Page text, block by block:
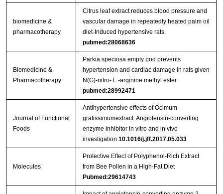
biomedicine &
pharmacotherapy
Citrus leaf extract reduces blood pressure and
vascular damage in repeatedly heated palm oil
diet-Induced hypertensive rats.
pubmed:28068636
Biomedicine &
Pharmacotherapy
Parkia speciosa empty pod prevents
hypertension and cardiac damage in rats given
N(G)-nitro- L -arginine methyl ester
pubmed:28992471
Journal of Functional
Foods
Antihypertensive effects of Ocimum
gratissimumextract: Angiotensin-converting
enzyme inhibitor in vitro and in vivo
investigation 10.1016/j.jff.2017.05.033
Molecules
Protective Effect of Polyphenol-Rich Extract
from Bee Pollen in a High-Fat Diet
Pubmed:29614743